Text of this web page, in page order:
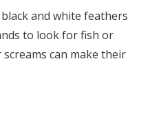
and white feathers
to look for fish or
can make their